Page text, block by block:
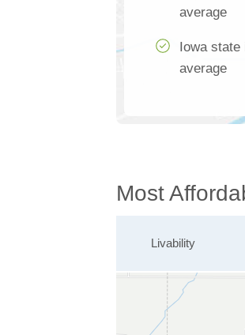
average
Iowa state
average
Most
Livability